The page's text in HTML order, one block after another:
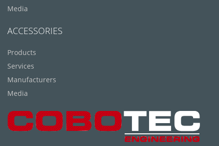
Media
ACCESSORIES
Products
Services
Manufacturers
Media